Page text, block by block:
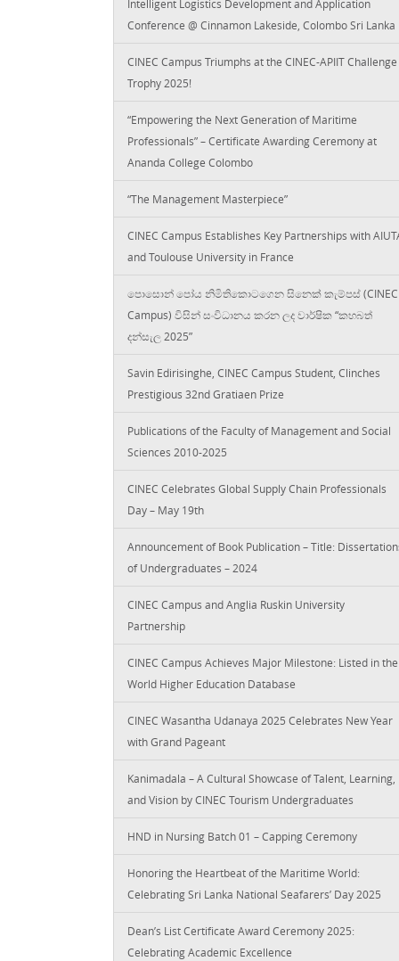
Intelligent Logistics Development and Application
Conference @ Cinnamon Lakeside, Colombo Sri Lanka
CINEC Campus Triumphs at the CINEC-APIIT Challenge
Trophy 2025!
“Empowering the Next Generation of Maritime
Professionals” – Certificate Awarding Ceremony at
Ananda College Colombo
“The Management Masterpiece”
CINEC Campus Establishes Key Partnerships with
and Toulouse University in France
පොසොන් පෝය නිමිතිකොටගෙන සිනෙක් කැම්පස් (CINEC
Campus) විසින් සංවිධානය කරන ලද වාර්ෂික “කහබත්
දන්සැල 2025”
Savin Edirisinghe, CINEC Campus Student, Clinches
Prestigious 32nd Gratiaen Prize
Publications of the Faculty of Management and Social
Sciences 2010-2025
CINEC Celebrates Global Supply Chain Professionals
Day – May 19th
Announcement of Book Publication – Title:
of Undergraduates – 2024
CINEC Campus and Anglia Ruskin University
Partnership
CINEC Campus Achieves Major Milestone: Listed in the
World Higher Education Database
CINEC Wasantha Udanaya 2025 Celebrates New Year
with Grand Pageant
Kanimadala – A Cultural Showcase of Talent, Learning,
and Vision by CINEC Tourism Undergraduates
HND in Nursing Batch 01 – Capping Ceremony
Honoring the Heartbeat of the Maritime World:
Celebrating Sri Lanka National Seafarers’ Day 2025
Dean’s List Certificate Award Ceremony 2025:
Celebrating Academic Excellence